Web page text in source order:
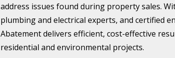
address issues found during property sales.
plumbing and electrical experts, and certified
Abatement delivers efficient, cost-effective
residential and environmental projects.